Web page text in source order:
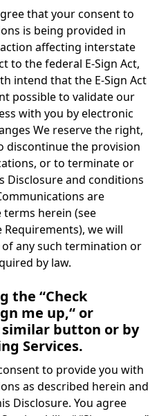
that your consent to
is being provided in
affecting interstate
to the federal E-Sign Act,
intend that the E-Sign Act
possible to validate our
with you by electronic
We reserve the right,
discontinue the provision
or to terminate or
Disclosure and conditions
are
herein (see
we will
any such termination or
by law.
the “Check
me up,“ or
similar button or by
Services.
to provide you with
as described herein and
Disclosure. You agree